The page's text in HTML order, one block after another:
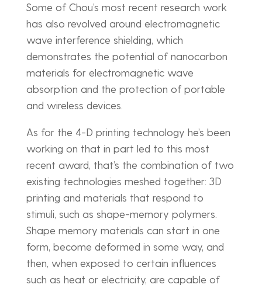
Some of Chou’s most recent research work
has also revolved around electromagnetic
wave interference shielding, which
demonstrates the potential of nanocarbon
materials for electromagnetic wave
absorption and the protection of portable
and wireless devices.
As for the 4-D printing technology he’s been
working on that in part led to this most
recent award, that’s the combination of two
existing technologies meshed together: 3D
printing and materials that respond to
stimuli, such as shape-memory polymers.
Shape memory materials can start in one
form, become deformed in some way, and
then, when exposed to certain influences
such as heat or electricity, are capable of